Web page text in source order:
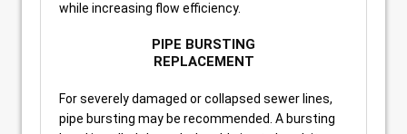
while increasing flow efficiency.
PIPE BURSTING
REPLACEMENT
For severely damaged or collapsed sewer lines,
pipe bursting may be recommended. A bursting